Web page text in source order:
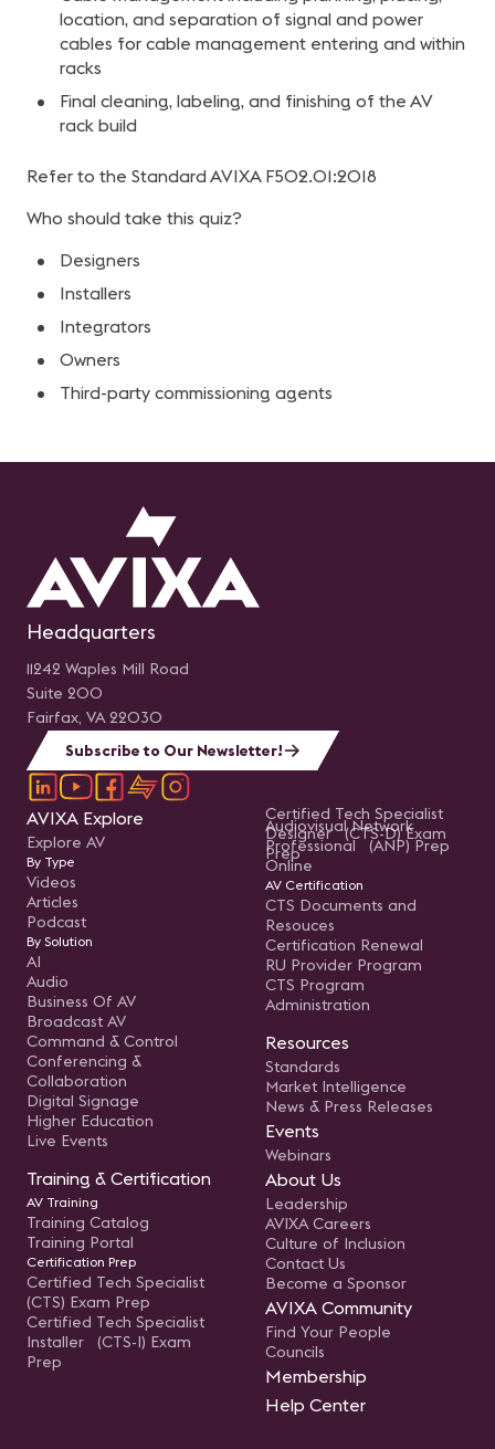
location, and separation of signal and power
cables for cable management entering and within
racks
Final cleaning, labeling, and finishing of the AV
rack build
Refer to the Standard AVIXA F502.01:2018
Who should take this quiz?
Designers
Installers
Integrators
Owners
Third-party commissioning agents
Headquarters
11242 Waples Mill Road
Suite 200
Fairfax, VA 22030
Subscribe to Our Newsletter!
AVIXA Explore
Explore AV
By Type
Videos
Articles
Podcast
By Solution
AI
Audio
Business Of AV
Broadcast AV
Command & Control
Conferencing &
Collaboration
Digital Signage
Higher Education
Live Events
Training & Certification
AV Training
Training Catalog
Training Portal
Certification Prep
Certified Tech Specialist
(CTS) Exam Prep
Certified Tech Specialist
Installer (CTS-I) Exam
Prep
Certified Tech Specialist
Designer (CTS-D) Exam
Prep
Audiovisual Network
Professional (ANP) Prep
Online
AV Certification
CTS Documents and
Resouces
Certification Renewal
RU Provider Program
CTS Program
Administration
Resources
Standards
Market Intelligence
News & Press Releases
Events
Webinars
About Us
Leadership
AVIXA Careers
Culture of Inclusion
Contact Us
Become a Sponsor
AVIXA Community
Find Your People
Councils
Membership
Help Center